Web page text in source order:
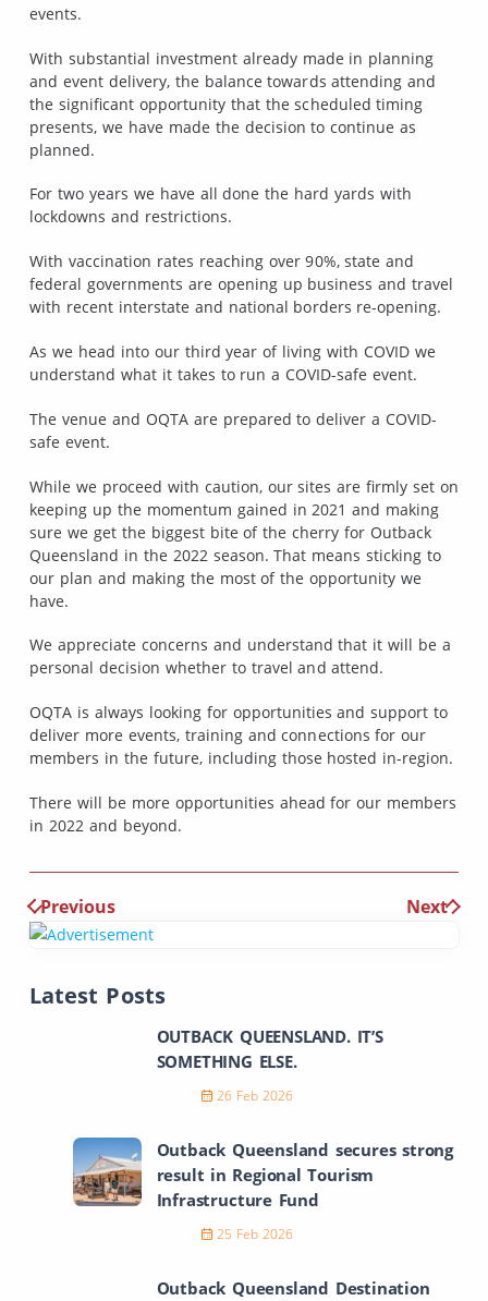
events.
With substantial investment already made in planning
and event delivery, the balance towards attending and
the significant opportunity that the scheduled timing
presents, we have made the decision to continue as
planned.
For two years we have all done the hard yards with
lockdowns and restrictions.
With vaccination rates reaching over 90%, state and
federal governments are opening up business and travel
with recent interstate and national borders re-opening.
As we head into our third year of living with COVID we
understand what it takes to run a COVID-safe event.
The venue and OQTA are prepared to deliver a COVID-
safe event.
While we proceed with caution, our sites are firmly set on
keeping up the momentum gained in 2021 and making
sure we get the biggest bite of the cherry for Outback
Queensland in the 2022 season. That means sticking to
our plan and making the most of the opportunity we
have.
We appreciate concerns and understand that it will be a
personal decision whether to travel and attend.
OQTA is always looking for opportunities and support to
deliver more events, training and connections for our
members in the future, including those hosted in-region.
There will be more opportunities ahead for our members
in 2022 and beyond.
Previous Next
Latest Posts
OUTBACK QUEENSLAND. IT’S
SOMETHING ELSE.
26 Feb 2026
Outback Queensland secures strong
result in Regional Tourism
Infrastructure Fund
25 Feb 2026
Outback Queensland Destination